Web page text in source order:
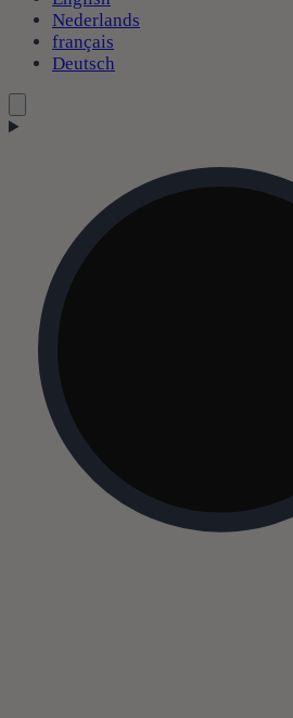
Nederlands
français
Deutsch